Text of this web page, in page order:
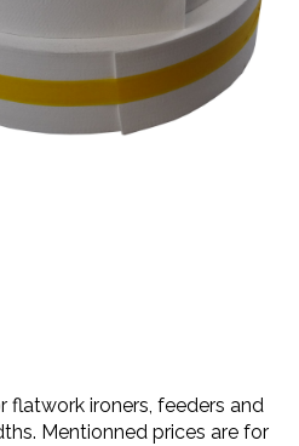
flatwork ironers, feeders and
Mentionned prices are for